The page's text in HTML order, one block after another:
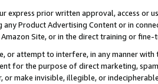
express prior written approval, access or
any Product Advertising Content or in
Site, or in the direct training or
or attempt to interfere, in any manner
for the purpose of direct marketing,
or make invisible, illegible, or